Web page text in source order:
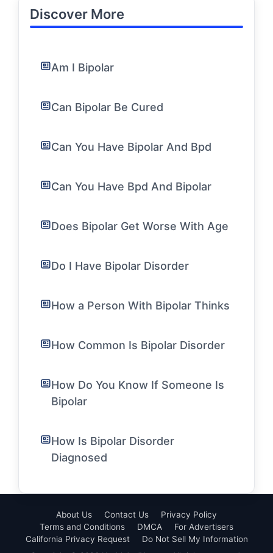
Discover More
Am I Bipolar
Can Bipolar Be Cured
Can You Have Bipolar And Bpd
Can You Have Bpd And Bipolar
Does Bipolar Get Worse With Age
Do I Have Bipolar Disorder
How a Person With Bipolar Thinks
How Common Is Bipolar Disorder
How Do You Know If Someone Is
Bipolar
How Is Bipolar Disorder
Diagnosed
About Us Contact Us
Privacy Policy
Terms and Conditions
DMCA
For Advertisers
California Privacy Request
Do Not Sell My Information